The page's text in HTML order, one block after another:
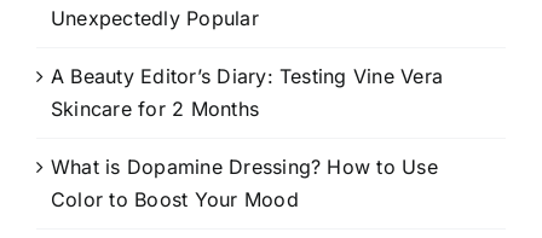
Unexpectedly Popular
A Beauty Editor’s Diary: Testing Vine Vera
Skincare for 2 Months
What is Dopamine Dressing? How to Use
Color to Boost Your Mood